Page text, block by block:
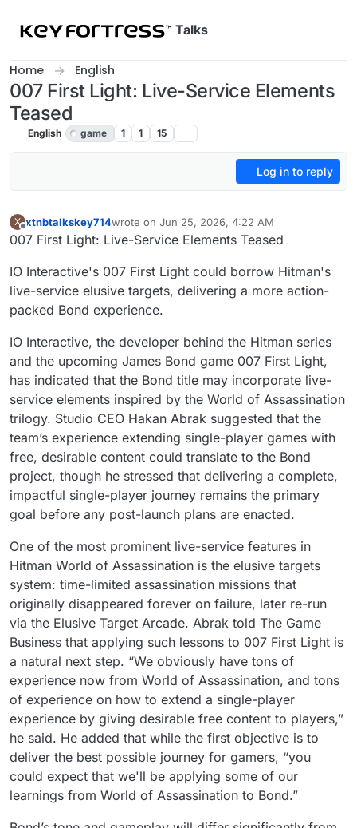
Talks
Home English
007 First Light: Live-Service Elements
Teased
English game 1 1 15
Log in to reply
X
Offline
xtnbtalkskey714wrote on Jun 25, 2026, 4:22 AM
last edited by
007 First Light: Live-Service Elements Teased
IO Interactive's 007 First Light could borrow Hitman's
live-service elusive targets, delivering a more action-
packed Bond experience.
IO Interactive, the developer behind the Hitman series
and the upcoming James Bond game 007 First Light,
has indicated that the Bond title may incorporate live-
service elements inspired by the World of Assassination
trilogy. Studio CEO Hakan Abrak suggested that the
team’s experience extending single-player games with
free, desirable content could translate to the Bond
project, though he stressed that delivering a complete,
impactful single-player journey remains the primary
goal before any post-launch plans are enacted.
One of the most prominent live-service features in
Hitman World of Assassination is the elusive targets
system: time-limited assassination missions that
originally disappeared forever on failure, later re-run
via the Elusive Target Arcade. Abrak told The Game
Business that applying such lessons to 007 First Light is
a natural next step. “We obviously have tons of
experience now from World of Assassination, and tons
of experience on how to extend a single-player
experience by giving desirable free content to players,”
he said. He added that while the first objective is to
deliver the best possible journey for gamers, “you
could expect that we'll be applying some of our
learnings from World of Assassination to Bond.”